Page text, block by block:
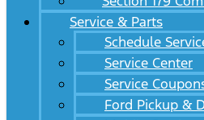
Service & Parts
Schedule
Service Center
Service
Ford Pickup &